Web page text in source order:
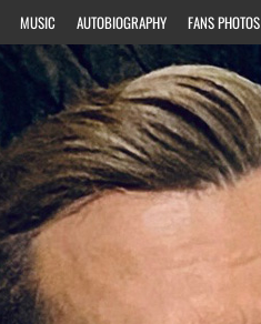
MUSIC AUTOBIOGRAPHY FANS PHOTOS